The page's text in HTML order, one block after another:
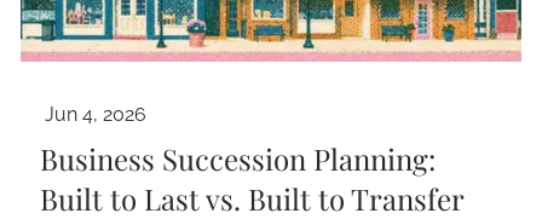
Jun 4, 2026
Business Succession Planning:
Built to Last vs. Built to Transfer